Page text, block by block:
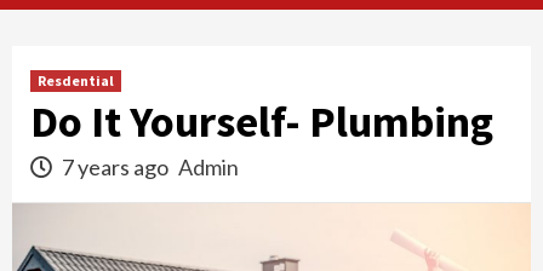
Resdential
Do It Yourself- Plumbing
7 years ago Admin